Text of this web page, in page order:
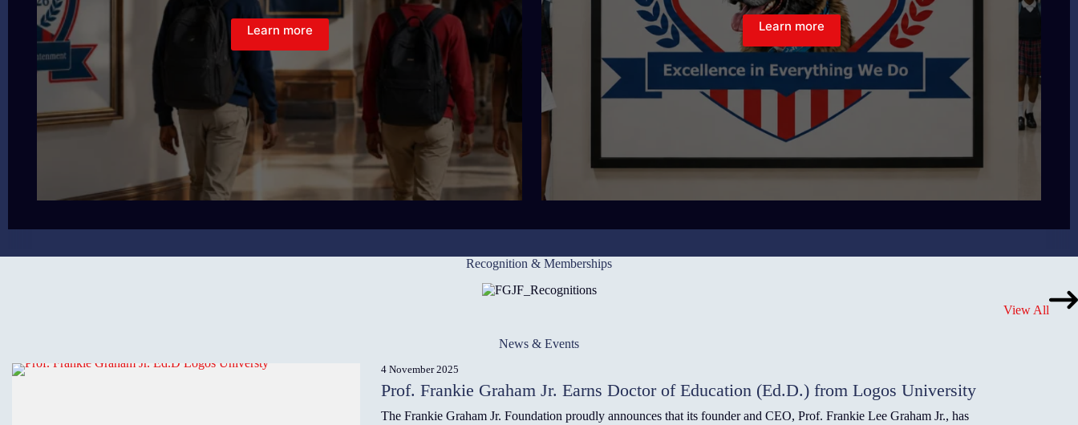
Learn more Learn more
Recognition & Memberships
View All
News & Events
4 November 2025
Prof. Frankie Graham Jr. Earns Doctor of Education (Ed.D.) from Logos University
The Frankie Graham Jr. Foundation proudly announces that its founder and CEO, Prof. Frankie Lee Graham Jr., has